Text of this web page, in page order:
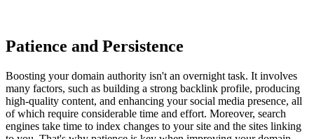
Patience and Persistence
Boosting your domain authority isn't an overnight task. It involves
many factors, such as building a strong backlink profile, producing
high-quality content, and enhancing your social media presence, all
of which require considerable time and effort. Moreover, search
engines take time to index changes to your site and the sites linking